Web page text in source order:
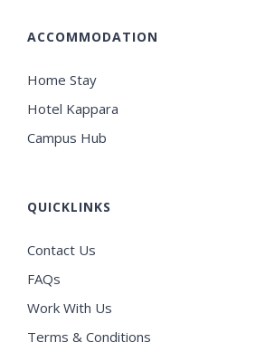
ACCOMMODATION
Home Stay
Hotel Kappara
Campus Hub
QUICKLINKS
Contact Us
FAQs
Work With Us
Terms & Conditions